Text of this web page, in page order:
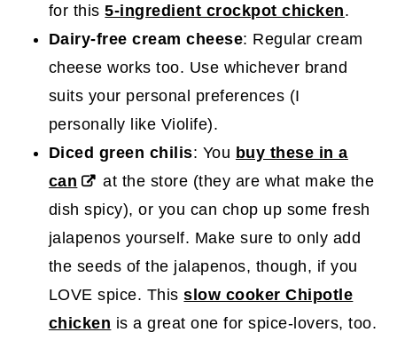
for this5-ingredient crockpot chicken.
Dairy-free cream cheese: Regular cream
cheese works too. Use whichever brand
suits your personal preferences (I
personally like Violife).
Diced green chilis: You buy these in a
can
at the store (they are what make the
dish spicy), or you can chop up some fresh
jalapenos yourself. Make sure to only add
the seeds of the jalapenos, though, if you
LOVE spice. Thisslow cooker Chipotle
chicken is a great one for spice-lovers, too.